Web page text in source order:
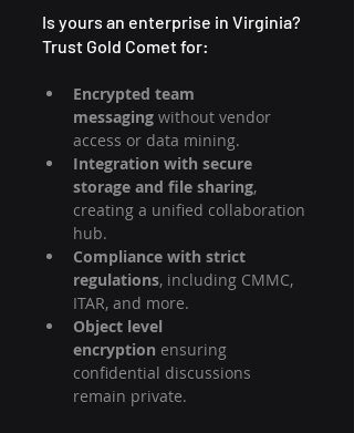
Is yours an enterprise in Virginia?
Trust Gold Comet for:
Encrypted team
messaging without vendor
access or data mining.
Integration with secure
storage and file sharing,
creating a unified collaboration
hub.
Compliance with strict
regulations, including CMMC,
ITAR, and more.
Object level
encryption ensuring
confidential discussions
remain private.